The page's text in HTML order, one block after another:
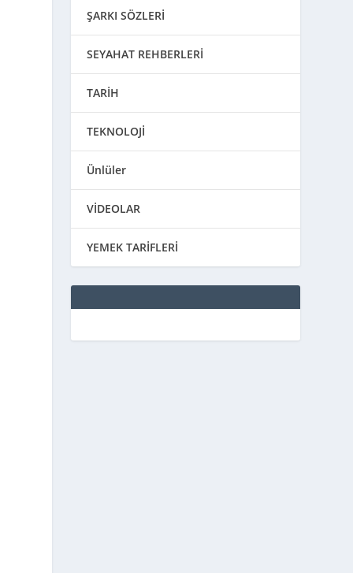
ŞARKI SÖZLERİ
SEYAHAT REHBERLERİ
TARİH
TEKNOLOJİ
Ünlüler
VİDEOLAR
YEMEK TARİFLERİ